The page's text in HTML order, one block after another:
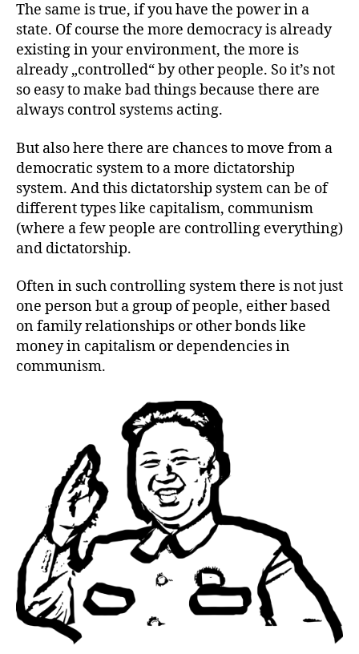
The same is true, if you have the power in a
state. Of course the more democracy is already
existing in your environment, the more is
already „controlled“ by other people. So it’s not
so easy to make bad things because there are
always control systems acting.
But also here there are chances to move from a
democratic system to a more dictatorship
system. And this dictatorship system can be of
different types like capitalism, communism
(where a few people are controlling everything)
and dictatorship.
Often in such controlling system there is not just
one person but a group of people, either based
on family relationships or other bonds like
money in capitalism or dependencies in
communism.